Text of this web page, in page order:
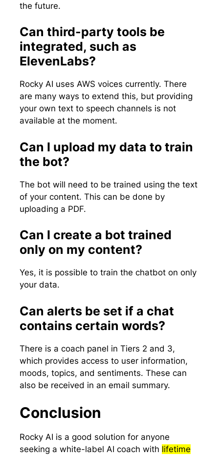
the future.
Can third-party tools be
integrated, such as
ElevenLabs?
Rocky AI uses AWS voices currently. There
are many ways to extend this, but providing
your own text to speech channels is not
available at the moment.
Can I upload my data to train
the bot?
The bot will need to be trained using the text
of your content. This can be done by
uploading a PDF.
Can I create a bot trained
only on my content?
Yes, it is possible to train the chatbot on only
your data.
Can alerts be set if a chat
contains certain words?
There is a coach panel in Tiers 2 and 3,
which provides access to user information,
moods, topics, and sentiments. These can
also be received in an email summary.
Conclusion
Rocky AI is a good solution for anyone
seeking a white-label AI coach with lifetime